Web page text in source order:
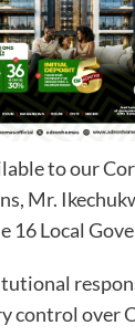
to our
Mr.
16 Local
control over